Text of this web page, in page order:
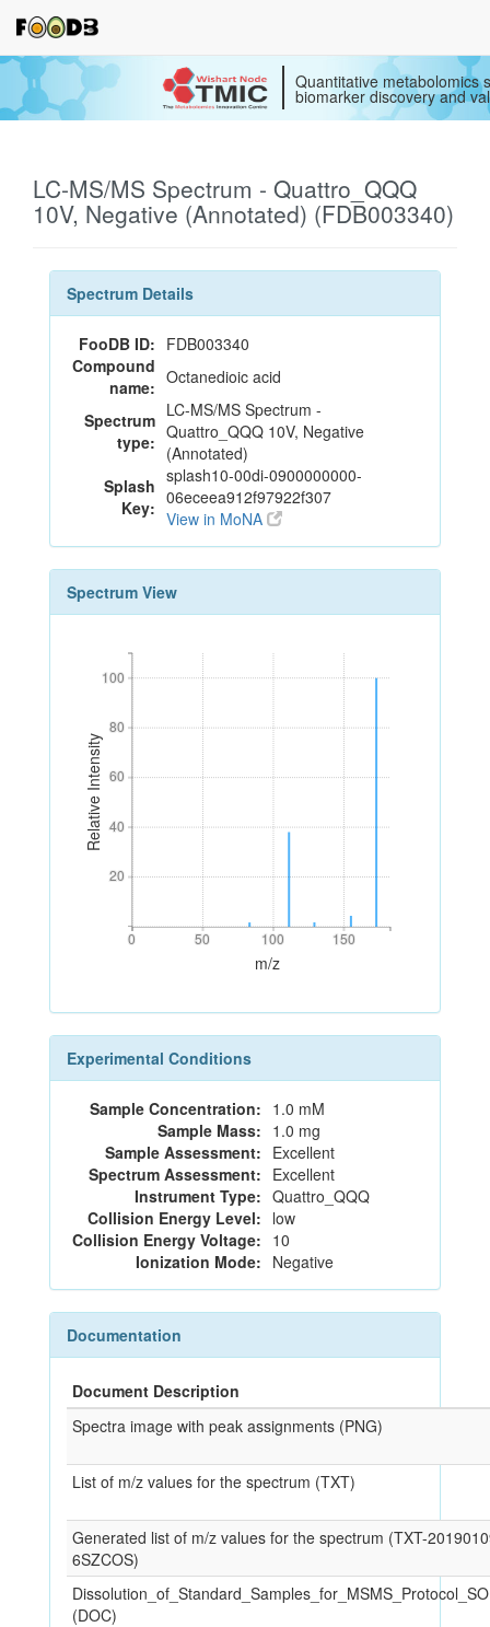
Quantitative metabolomics
biomarker discovery and
LC-MS/MS Spectrum - Quattro_QQQ
10V, Negative (Annotated) (FDB003340)
Spectrum Details
FooDB ID: FDB003340
Compound
name: Octanedioic acid
Spectrum
type:
LC-MS/MS Spectrum -
Quattro_QQQ 10V, Negative
(Annotated)
Splash
Key:
splash10-00di-0900000000-
06eceea912f97922f307
View in MoNA
Spectrum View
Relative Intensity
20
40
60
80
100
20
40
60
80
100
0 50 100 150
0 50 100 150
m/z
Experimental Conditions
Sample Concentration: 1.0 mM
Sample Mass: 1.0 mg
Sample Assessment: Excellent
Spectrum Assessment: Excellent
Instrument Type: Quattro_QQQ
Collision Energy Level: low
Collision Energy Voltage: 10
Ionization Mode: Negative
Documentation
Document Description
Spectra image with peak assignments (PNG)
List of m/z values for the spectrum (TXT)
Generated list of m/z values for the spectrum (TXT-
6SZCOS)
(DOC)